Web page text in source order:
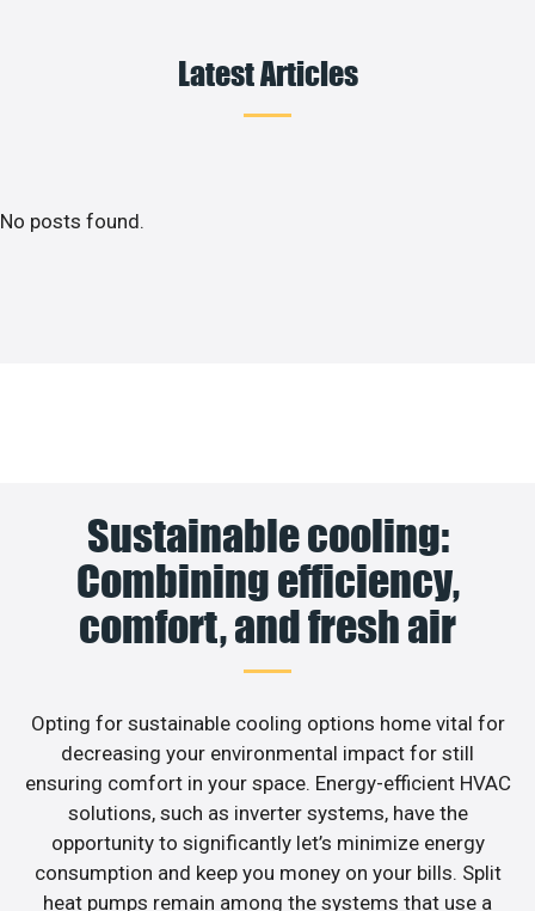
Latest Articles
No posts found.
Sustainable cooling:
Combining efficiency,
comfort, and fresh air
Opting for sustainable cooling options home vital for
decreasing your environmental impact for still
ensuring comfort in your space. Energy-efficient HVAC
solutions, such as inverter systems, have the
opportunity to significantly let’s minimize energy
consumption and keep you money on your bills. Split
heat pumps remain among the systems that use a